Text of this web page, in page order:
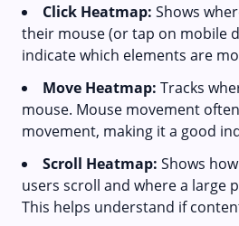
Click Heatmap: Shows
their mouse (or tap on mobile
indicate which elements are
Move Heatmap: Tracks
mouse. Mouse movement
movement, making it a good
Scroll Heatmap: Shows
users scroll and where a large
This helps understand if